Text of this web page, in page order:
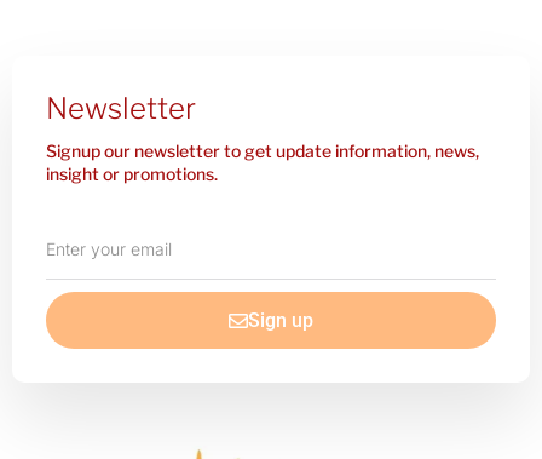
Newsletter
Signup our newsletter to get update information, news,
insight or promotions.
your
email
Sign up